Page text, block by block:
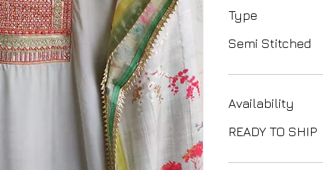
Type
Semi Stitched
Availability
READY TO SHIP